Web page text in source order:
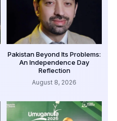
Pakistan Beyond Its Problems:
An Independence Day
Reflection
August 8, 2026